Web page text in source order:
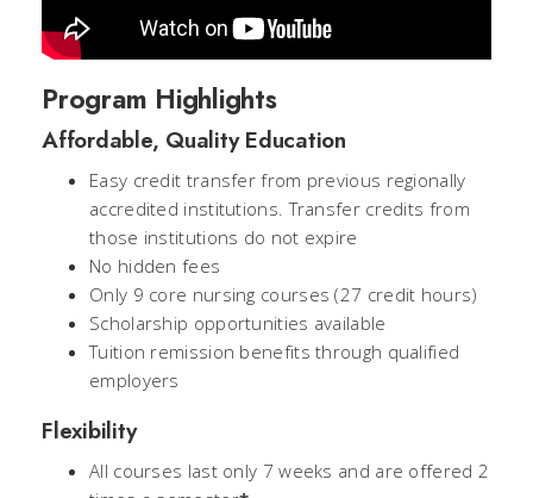
Program Highlights
Affordable, Quality Education
Easy credit transfer from previous regionally
accredited institutions. Transfer credits from
those institutions do not expire
No hidden fees
Only 9 core nursing courses (27 credit hours)
Scholarship opportunities available
Tuition remission benefits through qualified
employers
Flexibility
All courses last only 7 weeks and are offered 2